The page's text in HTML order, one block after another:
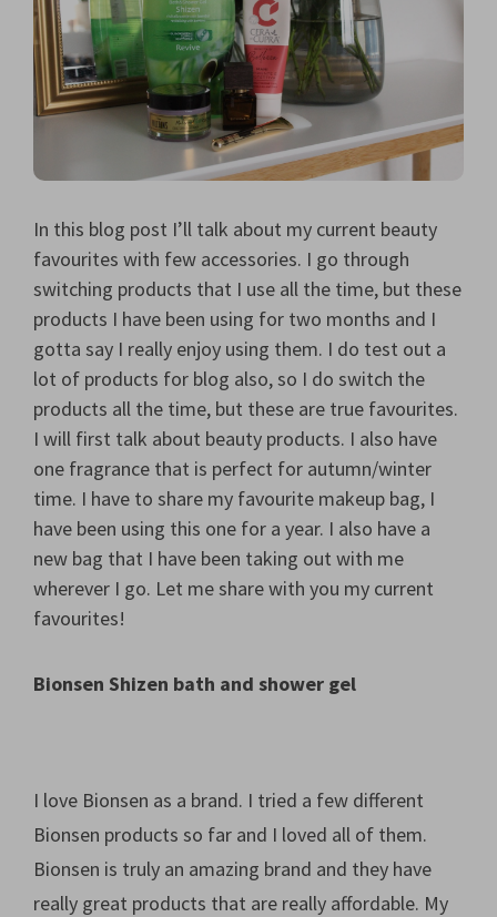
In this blog post I’ll talk about my current beauty
favourites with few accessories. I go through
switching products that I use all the time, but these
products I have been using for two months and I
gotta say I really enjoy using them. I do test out a
lot of products for blog also, so I do switch the
products all the time, but these are true favourites.
I will first talk about beauty products. I also have
one fragrance that is perfect for autumn/winter
time. I have to share my favourite makeup bag, I
have been using this one for a year. I also have a
new bag that I have been taking out with me
wherever I go. Let me share with you my current
favourites!
Bionsen Shizen bath and shower gel
I love Bionsen as a brand. I tried a few different
Bionsen products so far and I loved all of them.
Bionsen is truly an amazing brand and they have
really great products that are really affordable. My